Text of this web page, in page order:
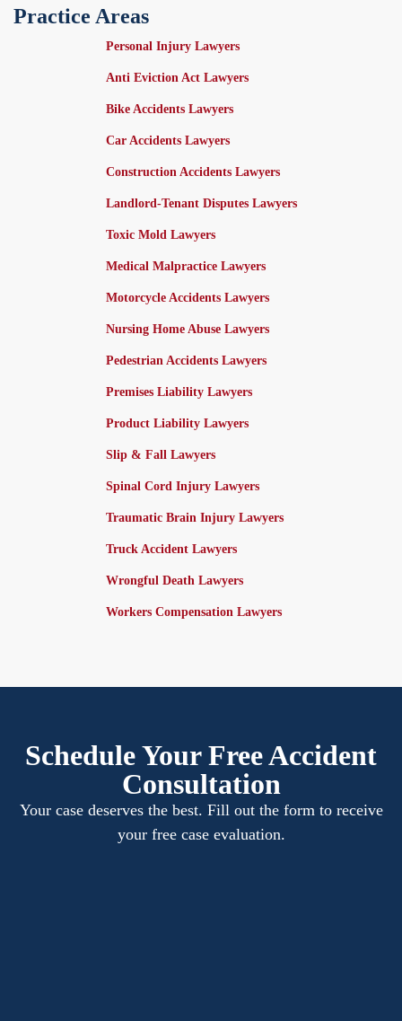
Practice Areas
Personal Injury Lawyers
Anti Eviction Act Lawyers
Bike Accidents Lawyers
Car Accidents Lawyers
Construction Accidents Lawyers
Landlord-Tenant Disputes Lawyers
Toxic Mold Lawyers
Medical Malpractice Lawyers
Motorcycle Accidents Lawyers
Nursing Home Abuse Lawyers
Pedestrian Accidents Lawyers
Premises Liability Lawyers
Product Liability Lawyers
Slip & Fall Lawyers
Spinal Cord Injury Lawyers
Traumatic Brain Injury Lawyers
Truck Accident Lawyers
Wrongful Death Lawyers
Workers Compensation Lawyers
Schedule Your Free Accident
Consultation
Your case deserves the best. Fill out the form to receive
your free case evaluation.